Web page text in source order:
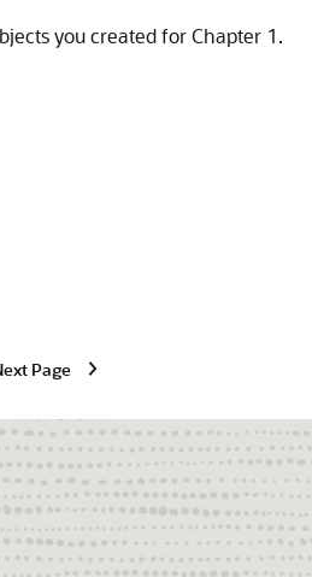
you created for Chapter 1.
Page